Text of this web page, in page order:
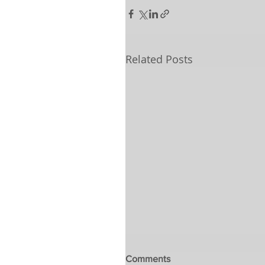
Related Posts
Comments